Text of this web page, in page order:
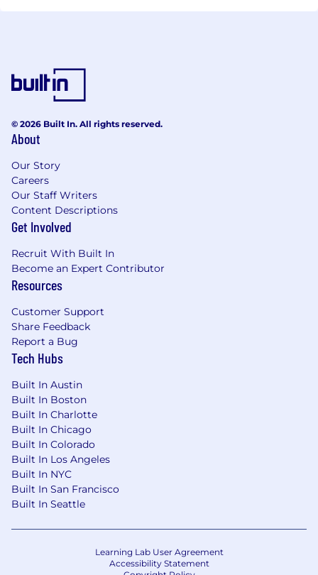
© 2026 Built In. All rights reserved.
About
Our Story
Careers
Our Staff Writers
Content Descriptions
Get Involved
Recruit With Built In
Become an Expert Contributor
Resources
Customer Support
Share Feedback
Report a Bug
Tech Hubs
Built In Austin
Built In Boston
Built In Charlotte
Built In Chicago
Built In Colorado
Built In Los Angeles
Built In NYC
Built In San Francisco
Built In Seattle
Learning Lab User Agreement
Accessibility Statement